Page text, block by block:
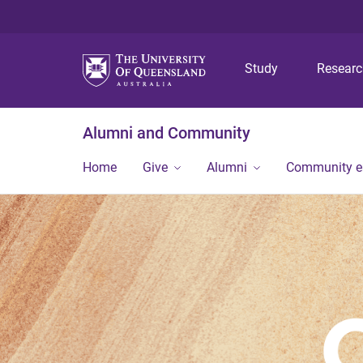
Study
Alumni and Community
Home Give Alumni Community